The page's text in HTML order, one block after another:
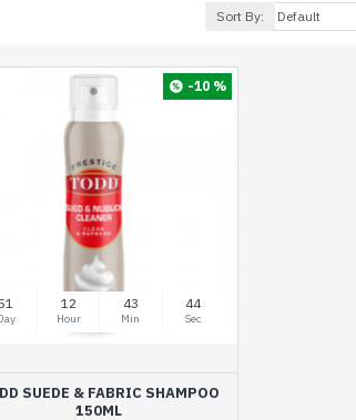
Sort By:
-10 %
12
Hour
43
Min
44
Sec
SUEDE & FABRIC SHAMPOO
150ML